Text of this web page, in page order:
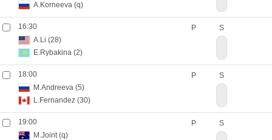
A.Korneeva (q)
16:30
A.Li (28)
E.Rybakina (2)
P S
18:00
M.Andreeva (5)
L.Fernandez (30)
P S
19:00
M.Joint(q)
P S